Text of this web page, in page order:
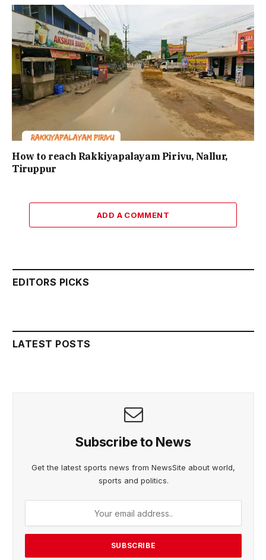
How to reach Rakkiyapalayam Pirivu, Nallur,
Tiruppur
ADD A COMMENT
EDITORS PICKS
LATEST POSTS
Subscribe to News
Get the latest sports news from NewsSite about world,
sports and politics.